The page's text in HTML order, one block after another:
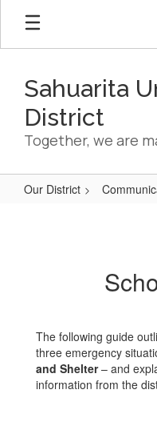
Skip
main
Sahuarita
District
Together, we are
Our District
The following guide
three emergency
and Shelter– and
information from the